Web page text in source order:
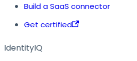
Build a SaaS connector
Get certified
IdentityIQ